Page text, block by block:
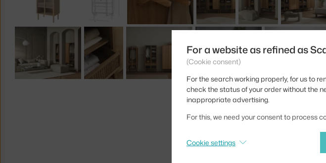
For a website as refined as
(Cookie consent)
For the search working properly, for us to
check the status of your order without the
inappropriate advertising.
For this, we need your consent to process
Cookie settings